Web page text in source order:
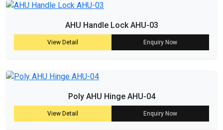
AHU Handle Lock AHU-03
View Detail Enquiry Now
Poly AHU Hinge AHU-04
View Detail Enquiry Now